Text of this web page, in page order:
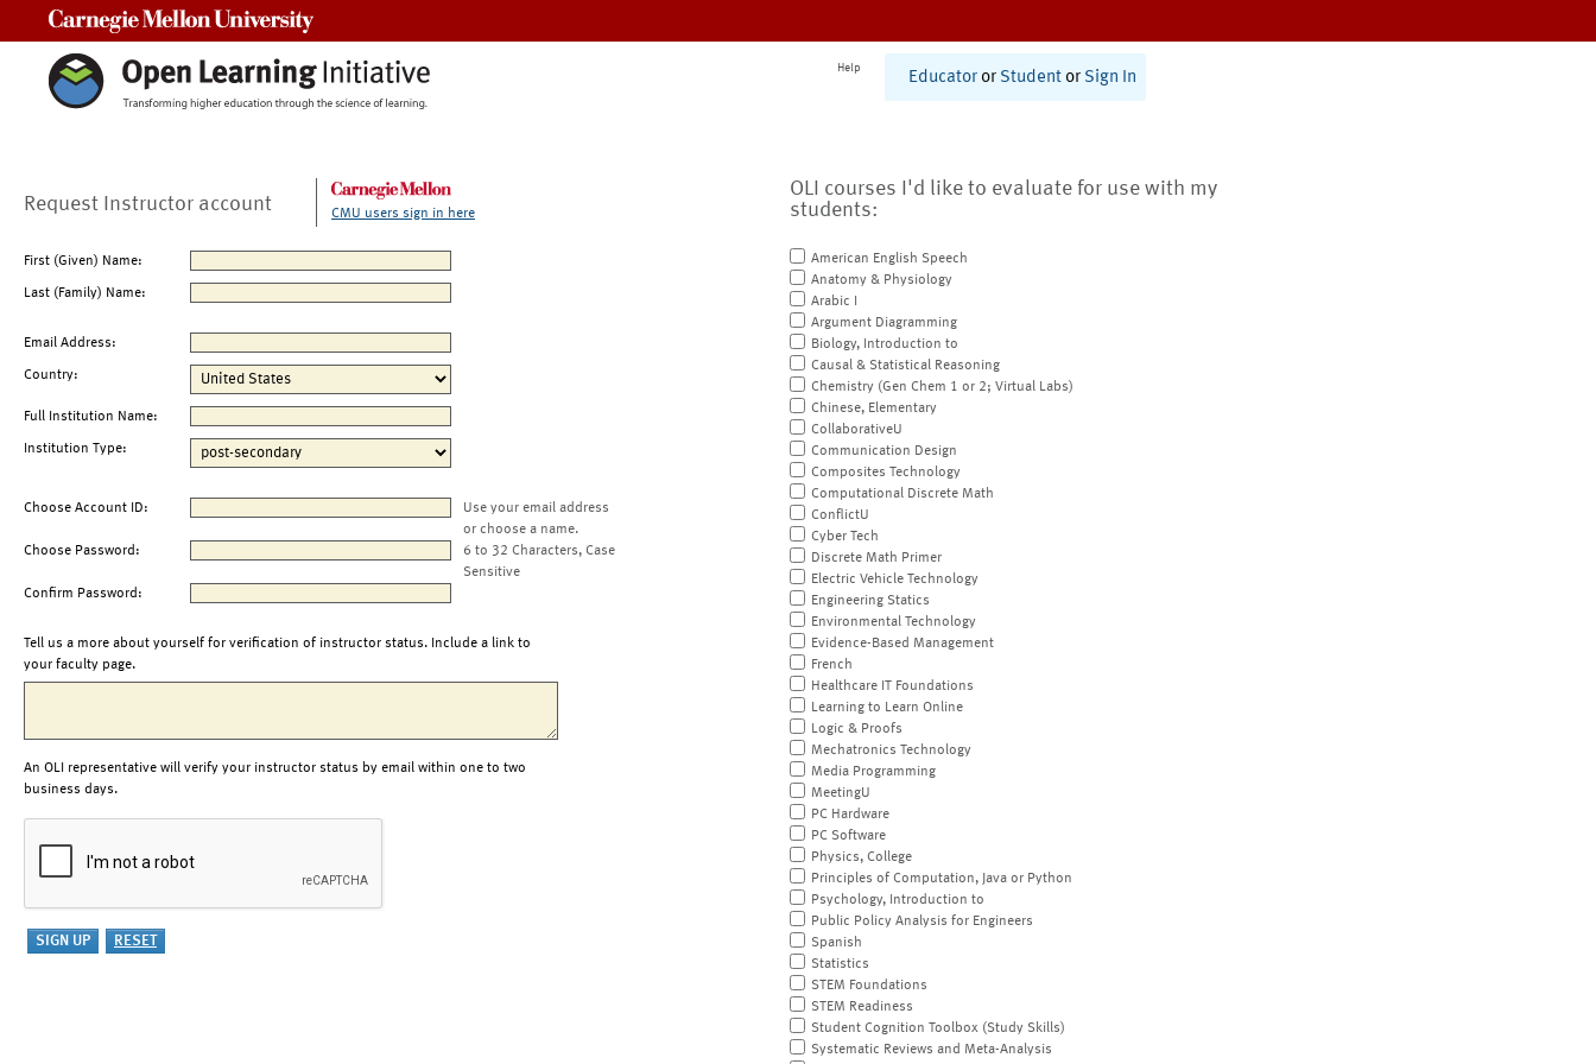
Help
Educator or Student or Sign In
Request Instructor account CMU users sign in here
First (Given) Name:
Last (Family) Name:
Email Address:
Country:
Full Institution Name:
Institution Type:
Choose Account ID:
Use your email address
or choose a name.
Choose Password:
6 to 32 Characters, Case
Sensitive
Confirm Password:
Tell us a more about yourself for verification of instructor status. Include a link to
your faculty page.
An OLI representative will verify your instructor status by email within one to two
business days.
OLI courses I'd like to evaluate for use with my
students:
American English Speech
Anatomy & Physiology
Arabic I
Argument Diagramming
Biology, Introduction to
Causal & Statistical Reasoning
Chemistry (Gen Chem 1 or 2; Virtual Labs)
Chinese, Elementary
CollaborativeU
Communication Design
Composites Technology
Computational Discrete Math
ConflictU
Cyber Tech
Discrete Math Primer
Electric Vehicle Technology
Engineering Statics
Environmental Technology
Evidence-Based Management
French
Healthcare IT Foundations
Learning to Learn Online
Logic & Proofs
Mechatronics Technology
Media Programming
MeetingU
PC Hardware
PC Software
Physics, College
Principles of Computation, Java or Python
Psychology, Introduction to
Public Policy Analysis for Engineers
Spanish
Statistics
STEM Foundations
STEM Readiness
Student Cognition Toolbox (Study Skills)
Systematic Reviews and Meta-Analysis